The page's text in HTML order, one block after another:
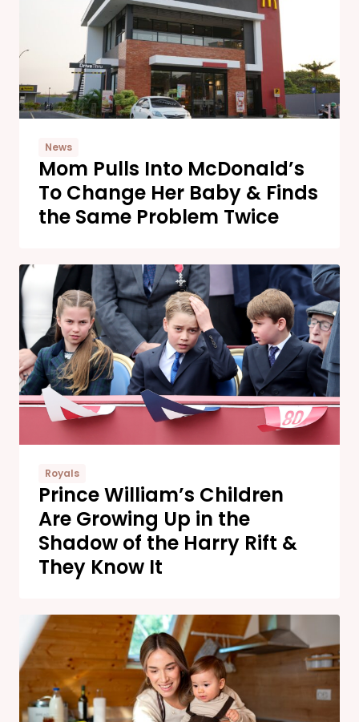
News
Mom Pulls Into McDonald’s
To Change Her Baby & Finds
the Same Problem Twice
Royals
Prince William’s Children
Are Growing Up in the
Shadow of the Harry Rift &
They Know It